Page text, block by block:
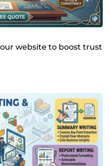
website to boost trust